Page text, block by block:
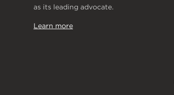
as its leading advocate.
Learn more